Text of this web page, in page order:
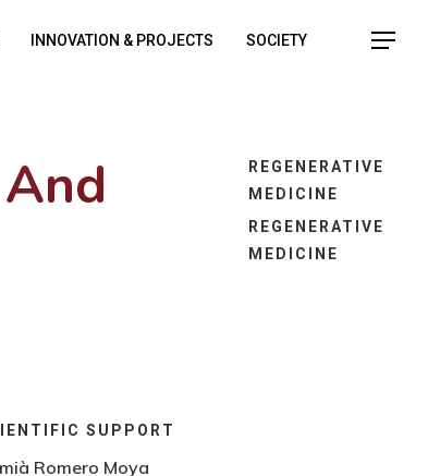
INNOVATION & PROJECTS SOCIETY
SUPPORT
Romero Moya
REGENERATIVE
MEDICINE
REGENERATIVE
MEDICINE